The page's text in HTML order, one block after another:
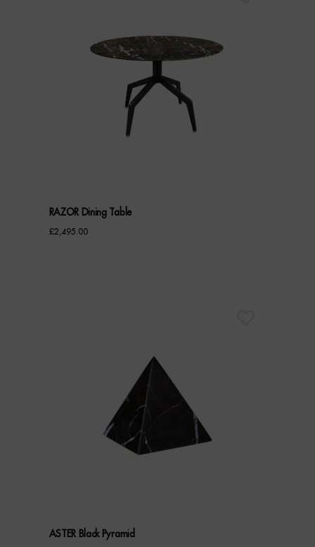
RAZOR Dining Table
£2,495.00
ASTER Black Pyramid